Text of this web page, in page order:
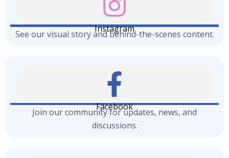
Instagram
See our visual story and behind-the-scenes content.
Facebook
Join our community for updates, news, and
discussions.